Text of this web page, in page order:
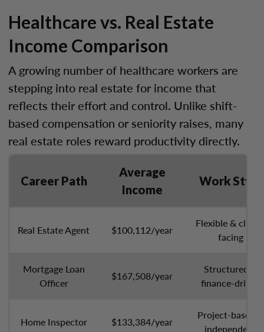
Healthcare vs. Real Estate
Income Comparison
A growing number of healthcare workers are
stepping into real estate for income that
reflects their effort and control. Unlike shift-
based compensation or seniority raises, many
real estate roles reward productivity directly.
Career Path
Average
Income
Work Style
Real Estate Agent $100,112/year
Flexible &
facing
Mortgage Loan
Officer
$167,508/year
Structured &
finance-driven
Home Inspector $133,384/year
Project-based &
independent